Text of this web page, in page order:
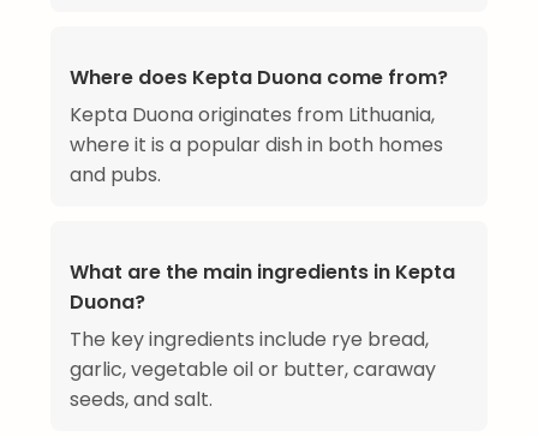
Where does Kepta Duona come from?
Kepta Duona originates from Lithuania,
where it is a popular dish in both homes
and pubs.
What are the main ingredients in Kepta
Duona?
The key ingredients include rye bread,
garlic, vegetable oil or butter, caraway
seeds, and salt.